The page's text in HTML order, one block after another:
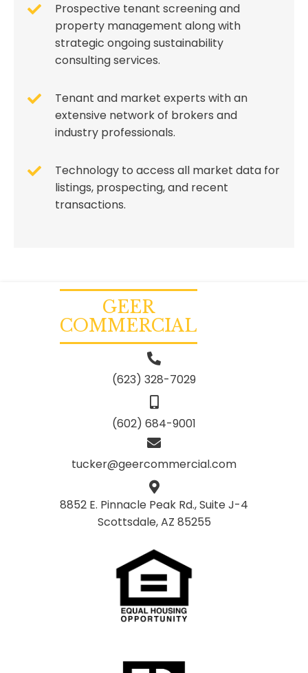
Prospective tenant screening and
property management along with
strategic ongoing sustainability
consulting services.
Tenant and market experts with an
extensive network of brokers and
industry professionals.
Technology to access all market data for
listings, prospecting, and recent
transactions.
GEER
COMMERCIAL
(623) 328-7029
(602) 684-9001
tucker@geercommercial.com
8852 E. Pinnacle Peak Rd., Suite J-4
Scottsdale, AZ 85255